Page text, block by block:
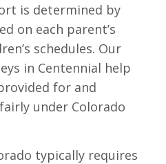
is determined by
on each parent’s
schedules. Our
in Centennial help
for and
under Colorado
typically requires